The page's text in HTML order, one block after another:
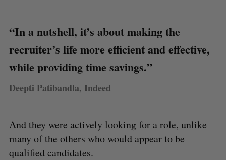
“In a nutshell, it’s about making the
recruiter’s life more efficient and effective,
while providing time savings.”
Deepti Patibandla, Indeed
And they were actively looking for a role, unlike
many of the others who would appear to be
qualified candidates.